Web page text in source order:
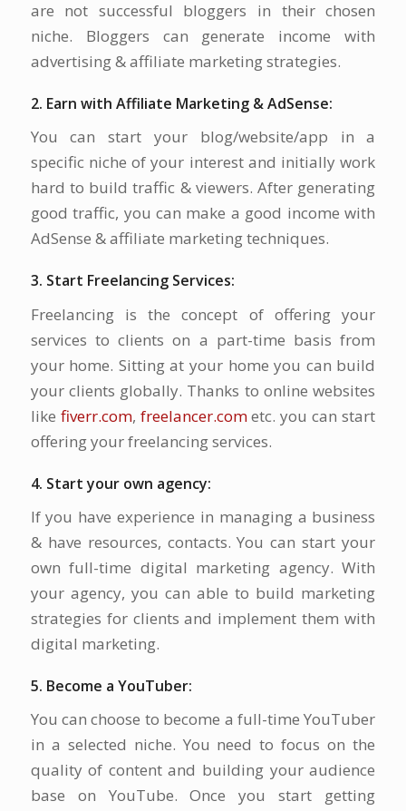
are not successful bloggers in their chosen
niche. Bloggers can generate income with
advertising & affiliate marketing strategies.
2. Earn with Affiliate Marketing & AdSense:
You can start your blog/website/app in a
specific niche of your interest and initially work
hard to build traffic & viewers. After generating
good traffic, you can make a good income with
AdSense & affiliate marketing techniques.
3. Start Freelancing Services:
Freelancing is the concept of offering your
services to clients on a part-time basis from
your home. Sitting at your home you can build
your clients globally. Thanks to online websites
like fiverr.com, freelancer.cometc. you can start
offering your freelancing services.
4. Start your own agency:
If you have experience in managing a business
& have resources, contacts. You can start your
own full-time digital marketing agency. With
your agency, you can able to build marketing
strategies for clients and implement them with
digital marketing.
5. Become a YouTuber:
You can choose to become a full-time YouTuber
in a selected niche. You need to focus on the
quality of content and building your audience
base on YouTube. Once you start getting